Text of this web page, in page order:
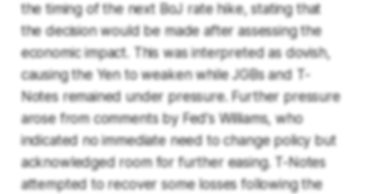
the timing of the next BoJ rate hike, stating that
the decision would be made after assessing the
economic impact. This was interpreted as dovish,
causing the Yen to weaken while JGBs and T-
Notes remained under pressure. Further pressure
arose from comments by Fed's Williams, who
indicated no immediate need to change policy but
acknowledged room for further easing. T-Notes
attempted to recover some losses following the